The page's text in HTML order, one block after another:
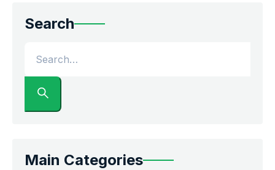
Search
Main Categories